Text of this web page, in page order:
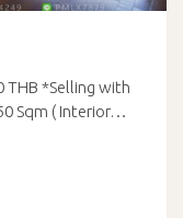
THB *Selling with
Sqm ( Interior…